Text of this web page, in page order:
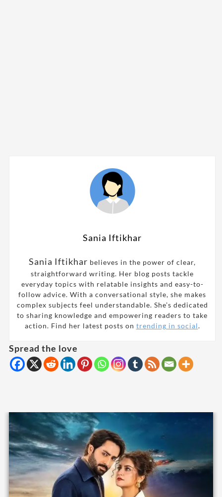
Sania Iftikhar
Sania Iftikhar believes in the power of clear,
straightforward writing. Her blog posts tackle
everyday topics with relatable insights and easy-to-
follow advice. With a conversational style, she makes
complex subjects feel understandable. She’s dedicated
to sharing knowledge and empowering readers to take
action. Find her latest posts on trending in social.
Spread the love